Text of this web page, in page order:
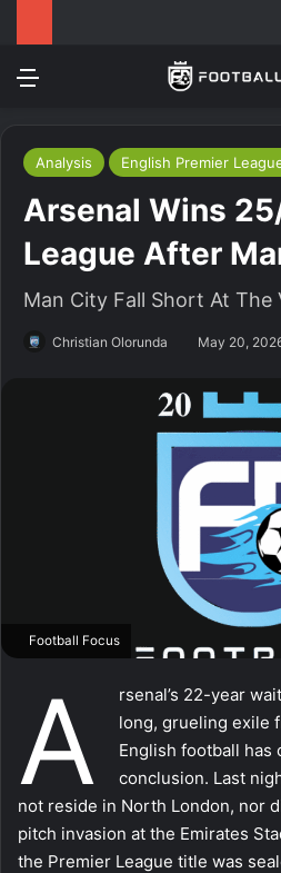
Analysis English Premier
Arsenal Wins
League After
Man City Fall Short At The
Christian Olorunda May 20,
Football Focus
A
rsenal’s 22-year
long, grueling exile
English football has
conclusion. Last
not reside in North London, nor
pitch invasion at the Emirates
the Premier League title was